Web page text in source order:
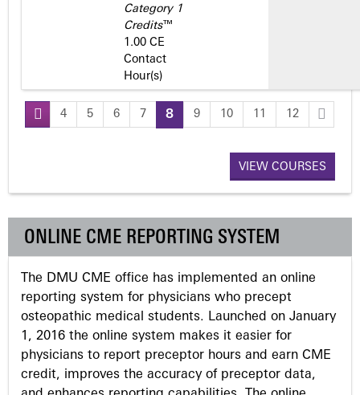
Category 1
Credits™
1.00 CE
Contact
Hour(s)
P
g
e
s
4 5 6 7 8 9 10 11 12
VIEW COURSES
ONLINE CME REPORTING SYSTEM
The DMU CME office has implemented an online
reporting system for physicians who precept
osteopathic medical students. Launched on January
1, 2016 the online system makes it easier for
physicians to report preceptor hours and earn CME
credit, improves the accuracy of preceptor data,